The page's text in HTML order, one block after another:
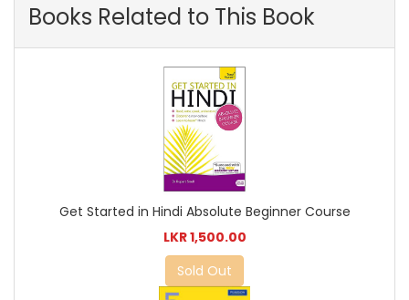
Books Related to This Book
Get Started in Hindi Absolute Beginner Course
LKR 1,500.00
Sold Out